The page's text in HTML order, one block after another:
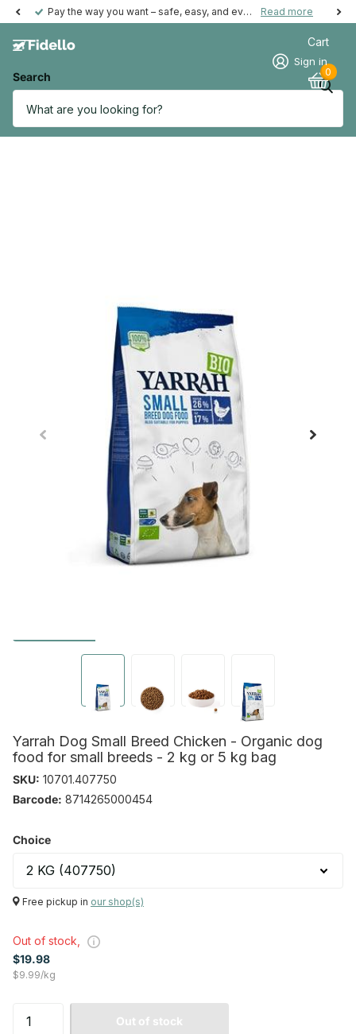
Pay the way you want – safe, easy, and even possible afterwards. Read more
Search
Sign in
Cart
0
Yarrah Dog Small Breed Chicken - Organic dog
food for small breeds - 2 kg or 5 kg bag
SKU: 10701.407750
Barcode: 8714265000454
Choice
Free pickup in our shop(s)
Out of stock,
$19.98
$9.99/kg
Out of stock